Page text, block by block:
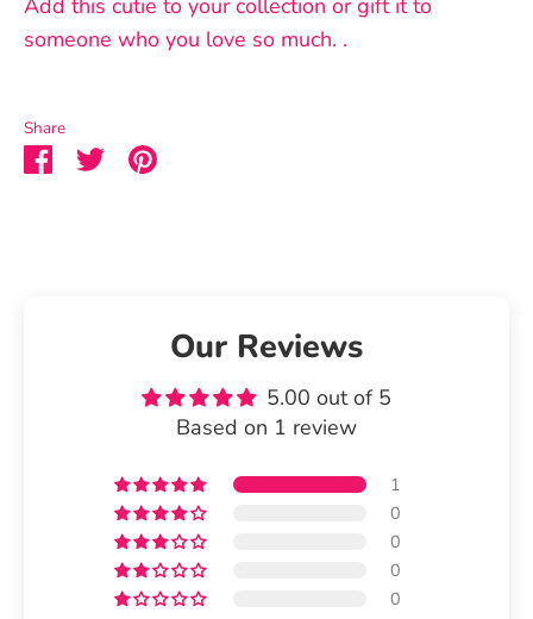
someone who you love so much. .
Share
ShareSharePin
Our Reviews
5.00 out of 5
Based on 1 review
1
0
0
0
0